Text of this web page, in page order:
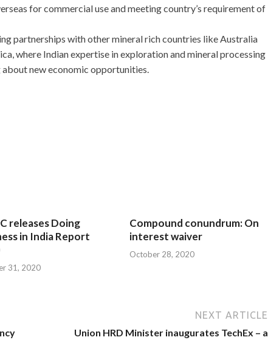
for commercial use and meeting country’s requirement of
partnerships with other mineral rich countries like Australia
where Indian expertise in exploration and mineral processing
new economic opportunities.
releases Doing
in India Report
31, 2020
Compound conundrum: On
interest waiver
October 28, 2020
NEXT ARTICLE
Union HRD Minister inaugurates TechEx – a